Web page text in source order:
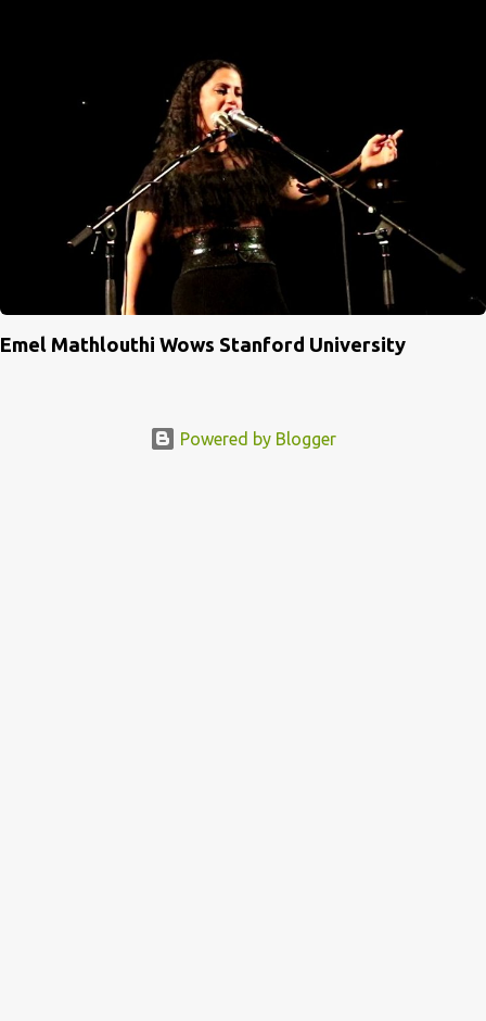
Emel Mathlouthi Wows Stanford University
Powered by Blogger